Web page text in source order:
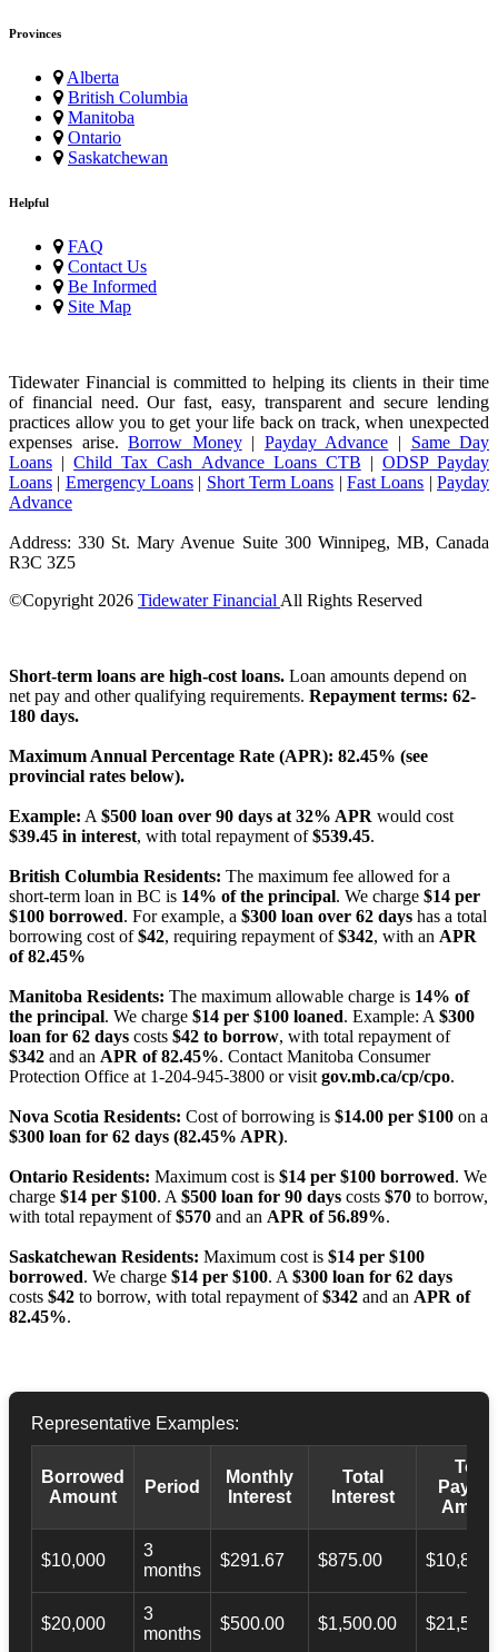
Provinces
Alberta
British Columbia
Manitoba
Ontario
Saskatchewan
Helpful
FAQ
Contact Us
Be Informed
Site Map
Tidewater Financial is committed to helping its clients in their time
of financial need. Our fast, easy, transparent and secure lending
practices allow you to get your life back on track, when unexpected
expenses arise.Borrow Money| Payday Advance | Same Day
Loans |Child Tax Cash Advance Loans CTB | ODSP Payday
Loans | Emergency Loans | Short Term Loans |Fast Loans |Payday
Advance
Address: 330 St. Mary Avenue Suite 300 Winnipeg, MB, Canada
R3C 3Z5
©Copyright 2026 Tidewater Financial All Rights Reserved
Short-term loans are high-cost loans. Loan amounts depend on
net pay and other qualifying requirements. Repayment terms: 62-
180 days.
Maximum Annual Percentage Rate (APR): 82.45% (see
provincial rates below).
Example: A $500 loan over 90 days at 32% APR would cost
$39.45 in interest, with total repayment of$539.45.
British Columbia Residents: The maximum fee allowed for a
short-term loan in BC is 14% of the principal. We charge $14 per
$100 borrowed. For example, a $300 loan over 62 days has a total
borrowing cost of$42, requiring repayment of$342, with an APR
of 82.45%
Manitoba Residents: The maximum allowable charge is 14% of
the principal. We charge $14 per $100 loaned. Example: A $300
loan for 62 days costs $42 to borrow, with total repayment of
$342 and an APR of 82.45%. Contact Manitoba Consumer
Protection Office at 1-204-945-3800 or visit gov.mb.ca/cp/cpo.
Nova Scotia Residents: Cost of borrowing is $14.00 per $100 on a
$300 loan for 62 days (82.45% APR).
Ontario Residents: Maximum cost is $14 per $100 borrowed. We
charge $14 per $100. A $500 loan for 90 days costs $70 to borrow,
with total repayment of$570 and an APR of 56.89%.
Saskatchewan Residents: Maximum cost is $14 per $100
borrowed. We charge $14 per $100. A $300 loan for 62 days
costs $42 to borrow, with total repayment of$342 and an APR of
82.45%.
Representative Examples:
Borrowed
Amount
Period
Monthly
Interest
Total
Interest
Total
$10,000
3
months
$291.67 $875.00
$20,000
3
months
$500.00 $1,500.00